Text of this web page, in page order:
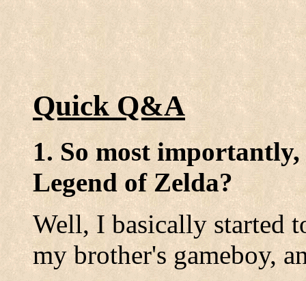
Quick Q&A
1. So most
Legend of Zelda?
Well, I basically started
my brother's gameboy,